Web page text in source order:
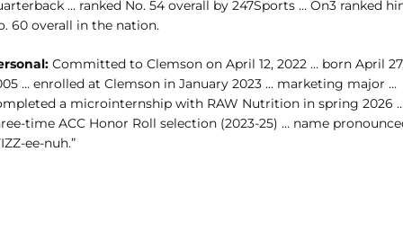
… ranked No. 54 overall by 247Sports … On3 ranked
60 overall in the nation.
Committed to Clemson on April 12, 2022 … born April
… enrolled at Clemson in January 2023 … marketing major ...
a microinternship with RAW Nutrition in spring 2026
time ACC Honor Roll selection (2023-25) … name
ee-nuh.”